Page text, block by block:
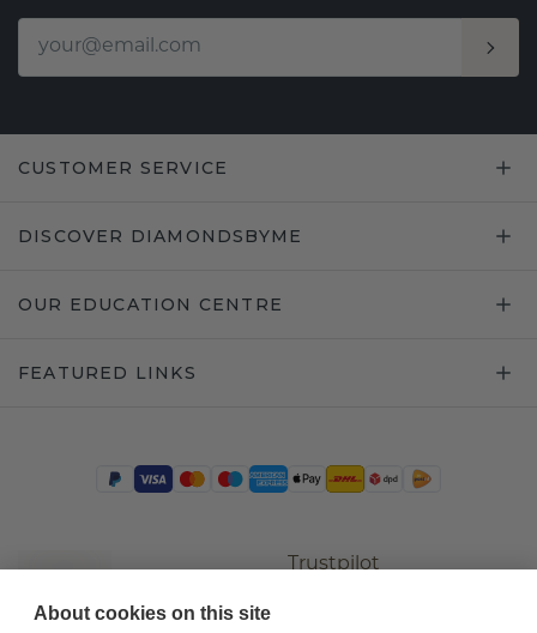
CUSTOMER SERVICE
DISCOVER DIAMONDSBYME
OUR EDUCATION CENTRE
FEATURED LINKS
Trustpilot
About cookies on this site